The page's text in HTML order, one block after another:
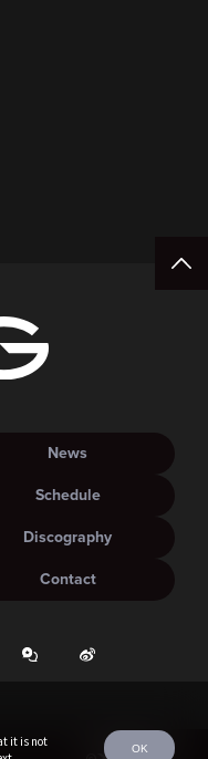
it is not
OK
News
Schedule
Discography
Contact